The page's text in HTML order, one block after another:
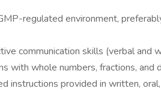
regulated environment,
communication skills (verbal and
with whole numbers, fractions, and
instructions provided in written,